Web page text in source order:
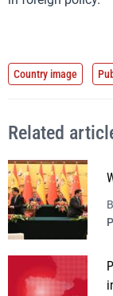
Country image
Related